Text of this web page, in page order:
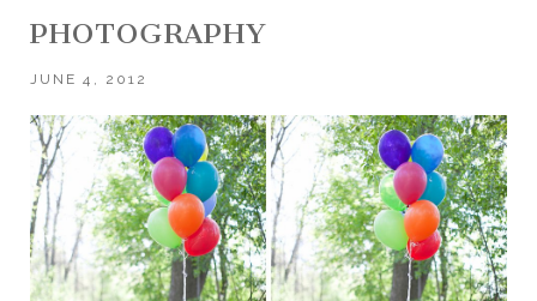
PHOTOGRAPHY
JUNE 4, 2012